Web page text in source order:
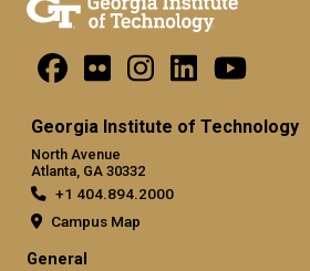
Georgia Institute of Technology
North Avenue
Atlanta, GA 30332
+1 404.894.2000
Campus Map
General